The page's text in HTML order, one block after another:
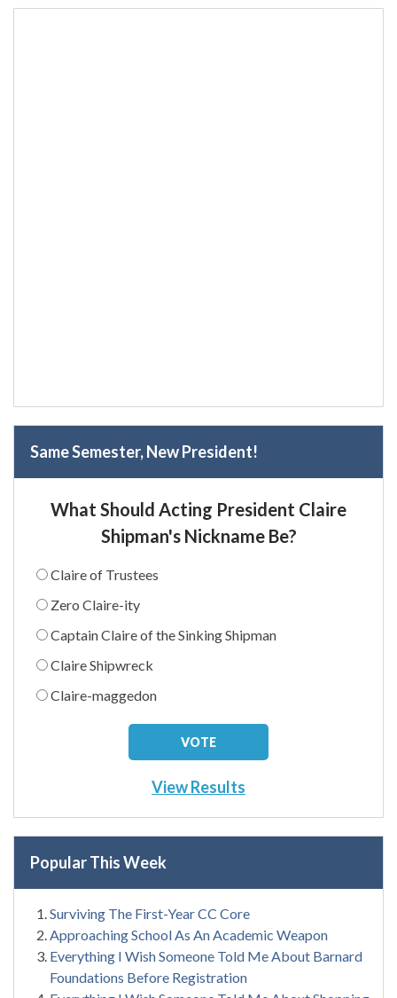
Same Semester, New President!
What Should Acting President Claire
Shipman's Nickname Be?
Claire of Trustees
Zero Claire-ity
Captain Claire of the Sinking Shipman
Claire Shipwreck
Claire-maggedon
View Results
Popular This Week
Surviving The First-Year CC Core
Approaching School As An Academic Weapon
Everything I Wish Someone Told Me About Barnard
Foundations Before Registration